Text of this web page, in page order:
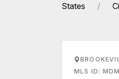
States
MLS ID: